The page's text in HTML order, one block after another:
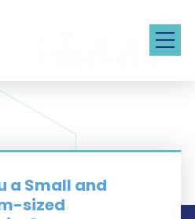
a Small and
sized